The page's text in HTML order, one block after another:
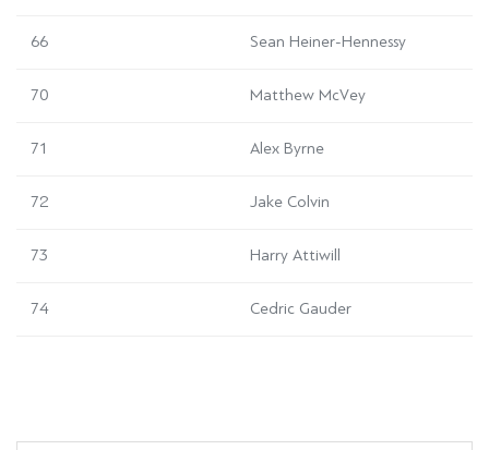
66 Sean Heiner-Hennessy
70 Matthew McVey
71 Alex Byrne
72 Jake Colvin
73 Harry Attiwill
74 Cedric Gauder